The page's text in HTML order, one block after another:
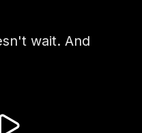
wait. And